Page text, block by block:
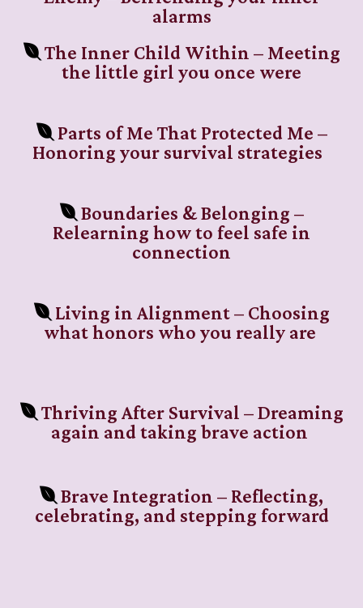
alarms
The Inner Child Within – Meeting
the little girl you once were
Parts of Me That Protected Me –
Honoring your survival strategies
Boundaries & Belonging –
Relearning how to feel safe in
connection
Living in Alignment – Choosing
what honors who you really are
Thriving After Survival – Dreaming
again and taking brave action
Brave Integration – Reflecting,
celebrating, and stepping forward